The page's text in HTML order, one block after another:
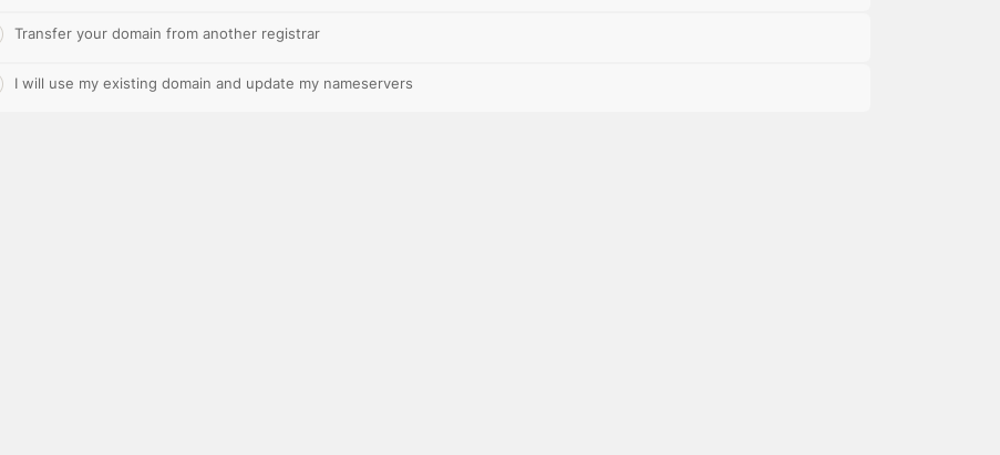
Transfer your domain from another registrar
I will use my existing domain and update my nameservers